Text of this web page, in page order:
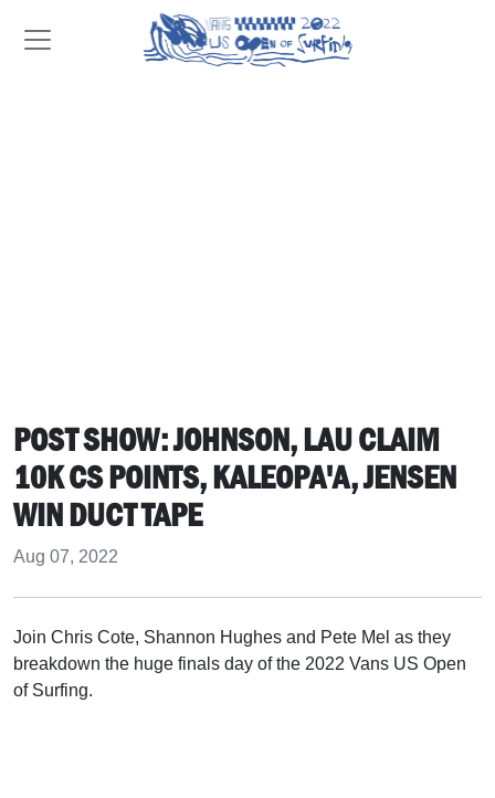
POST SHOW: JOHNSON, LAU CLAIM
10K CS POINTS, KALEOPA'A, JENSEN
WIN DUCT TAPE
Aug 07, 2022
Join Chris Cote, Shannon Hughes and Pete Mel as they
breakdown the huge finals day of the 2022 Vans US Open
of Surfing.